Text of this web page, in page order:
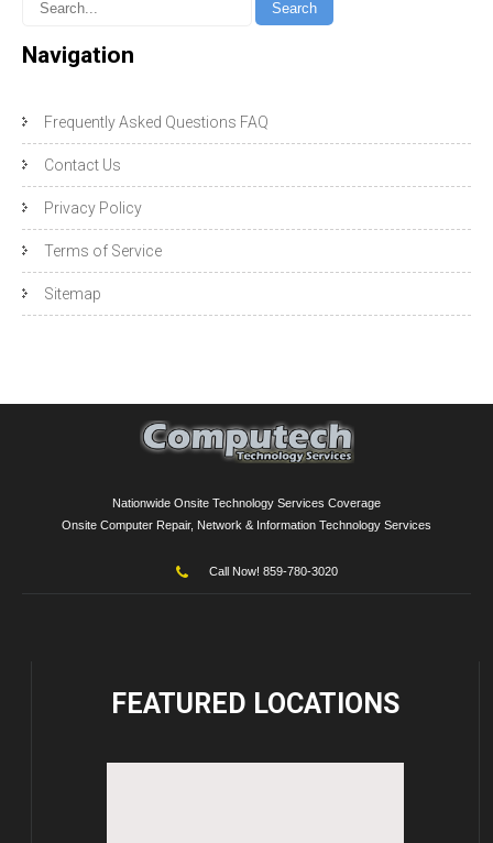
Navigation
Frequently Asked Questions FAQ
Contact Us
Privacy Policy
Terms of Service
Sitemap
Nationwide Onsite Technology Services Coverage
Onsite Computer Repair, Network & Information Technology Services
Call Now! 859-780-3020
FEATURED LOCATIONS